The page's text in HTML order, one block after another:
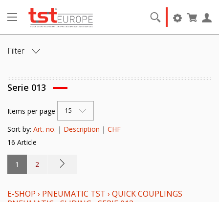
Filter
NENNWEITE [DN]:
DICHTELEMENT:
Serie 013
Items per page 15
Sort by: Art. no. | Description | CHF
16 Article
1 2
E-SHOP › PNEUMATIC TST › QUICK COUPLINGS